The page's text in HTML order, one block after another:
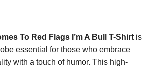
To Red Flags I’m A Bull T-Shirt is
essential for those who embrace
with a touch of humor. This high-